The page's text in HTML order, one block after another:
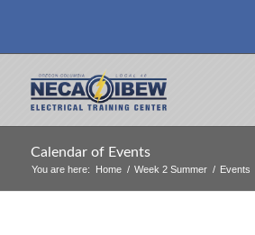
Calendar of Events
You are here: Home / Week 2 Summer / Events